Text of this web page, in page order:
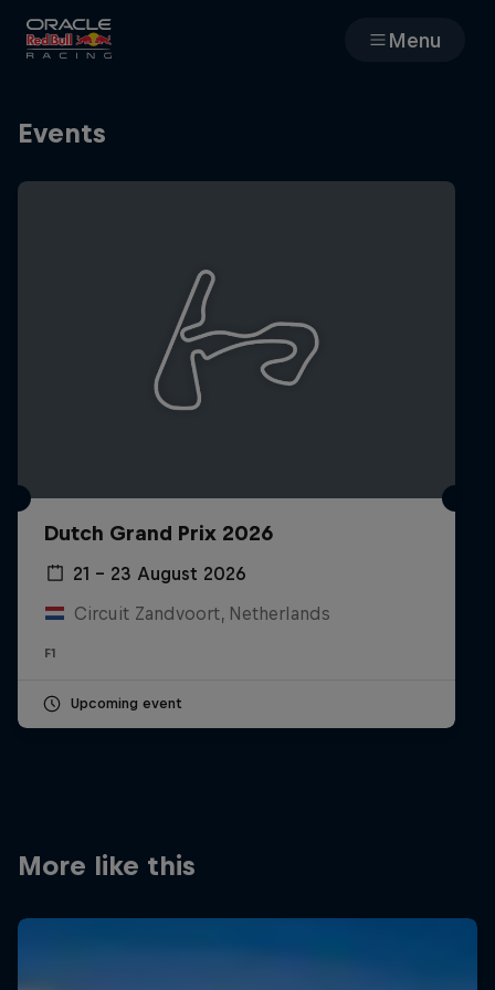
Menu
Team
MyPaddock
Partners
Careers
Newsletter
Events
Dutch Grand Prix 2026
21 – 23 August 2026
Circuit Zandvoort, Netherlands
F1
Upcoming event
More like this